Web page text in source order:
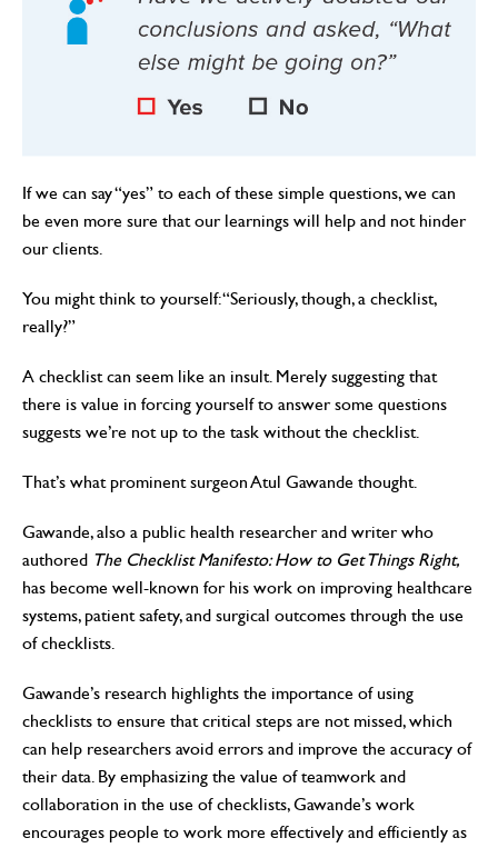
If we can say “yes” to each of these simple questions, we can
be even more sure that our learnings will help and not hinder
our clients.
You might think to yourself: “Seriously, though, a checklist,
really?”
A checklist can seem like an insult. Merely suggesting that
there is value in forcing yourself to answer some questions
suggests we’re not up to the task without the checklist.
That’s what prominent surgeon Atul Gawande thought.
Gawande, also a public health researcher and writer who
authored The Checklist Manifesto: How to Get Things Right,
has become well-known for his work on improving healthcare
systems, patient safety, and surgical outcomes through the use
of checklists.
Gawande’s research highlights the importance of using
checklists to ensure that critical steps are not missed, which
can help researchers avoid errors and improve the accuracy of
their data. By emphasizing the value of teamwork and
collaboration in the use of checklists, Gawande’s work
encourages people to work more effectively and efficiently as